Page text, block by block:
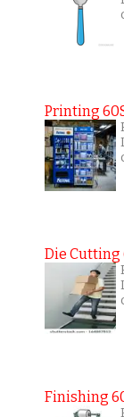
Printing
Die Cutting
Finishing